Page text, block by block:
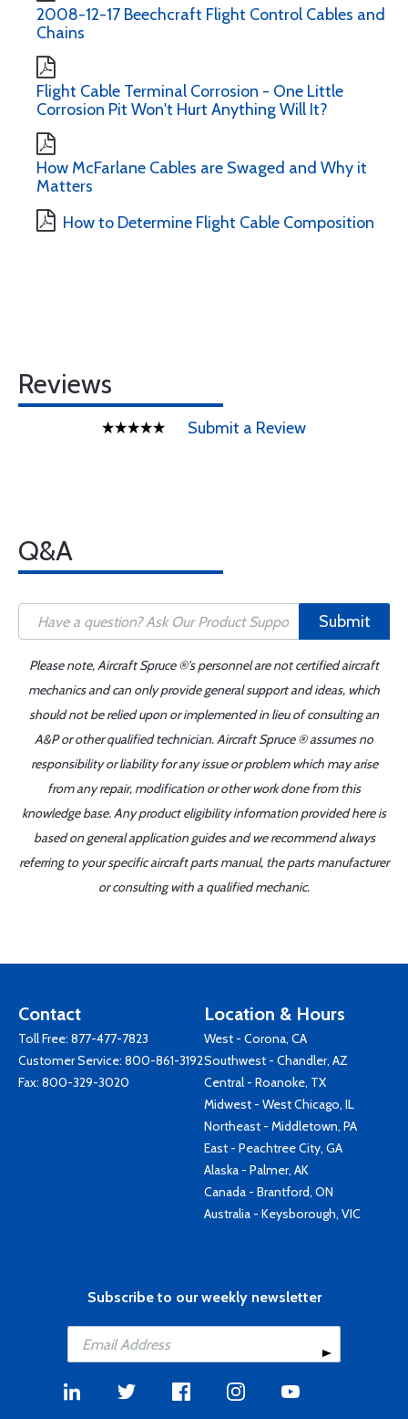
2008-12-17 Beechcraft Flight Control Cables and
Chains
Flight Cable Terminal Corrosion - One Little
Corrosion Pit Won't Hurt Anything Will It?
How McFarlane Cables are Swaged and Why it
Matters
How to Determine Flight Cable Composition
Reviews
Submit a Review
Q&A
Submit
Please note, Aircraft Spruce ®'s personnel are not certified aircraft
mechanics and can only provide general support and ideas, which
should not be relied upon or implemented in lieu of consulting an
A&P or other qualified technician. Aircraft Spruce ® assumes no
responsibility or liability for any issue or problem which may arise
from any repair, modification or other work done from this
knowledge base. Any product eligibility information provided here is
based on general application guides and we recommend always
referring to your specific aircraft parts manual, the parts manufacturer
or consulting with a qualified mechanic.
Contact
Toll Free: 877-477-7823
Customer Service: 800-861-3192
Fax: 800-329-3020
Location & Hours
West - Corona, CA
Southwest - Chandler, AZ
Central - Roanoke, TX
Midwest - West Chicago, IL
Northeast - Middletown, PA
East - Peachtree City, GA
Alaska - Palmer, AK
Canada - Brantford, ON
Australia - Keysborough, VIC
Subscribe to our weekly newsletter